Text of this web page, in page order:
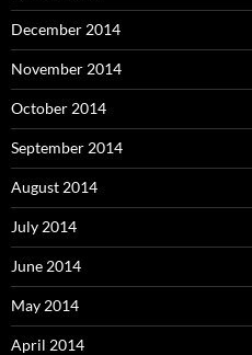
December 2014
November 2014
October 2014
September 2014
August 2014
July 2014
June 2014
May 2014
April 2014